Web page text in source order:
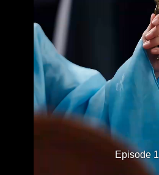
Episode 1